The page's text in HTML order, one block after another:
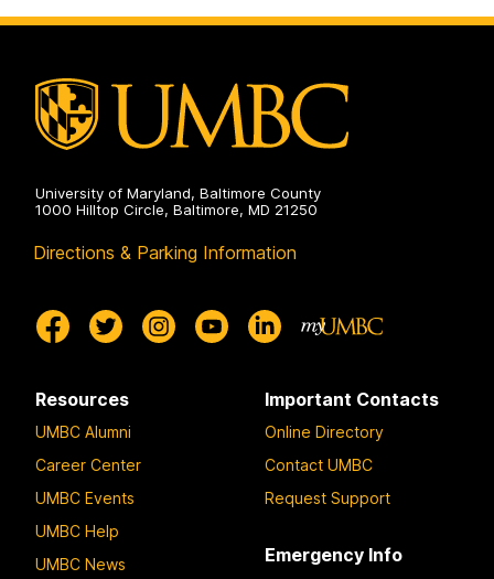
on
and
Electrical
University of Maryland, Baltimore County
1000 Hilltop Circle, Baltimore, MD 21250
Directions & Parking Information
Resources
UMBC Alumni
Career Center
UMBC Events
UMBC Help
UMBC News
Important Contacts
Online Directory
Contact UMBC
Request Support
Emergency Info